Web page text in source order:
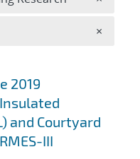
2019
and Courtyard
III
×